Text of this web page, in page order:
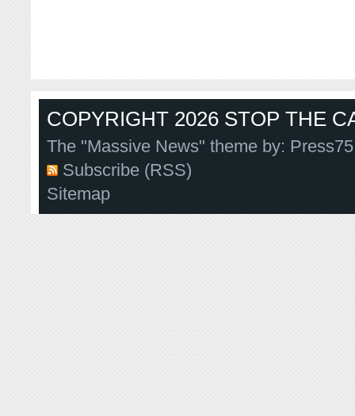
COPYRIGHT 2026 STOP THE
The "Massive News" theme by:
Subscribe (RSS)
Sitemap